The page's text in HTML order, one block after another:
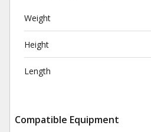
Weight
Height
Length
Compatible Equipment